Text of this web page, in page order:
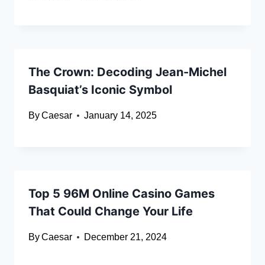
The Crown: Decoding Jean-Michel
Basquiat’s Iconic Symbol
ByCaesar January 14, 2025
Top 5 96M Online Casino Games
That Could Change Your Life
ByCaesar December 21, 2024